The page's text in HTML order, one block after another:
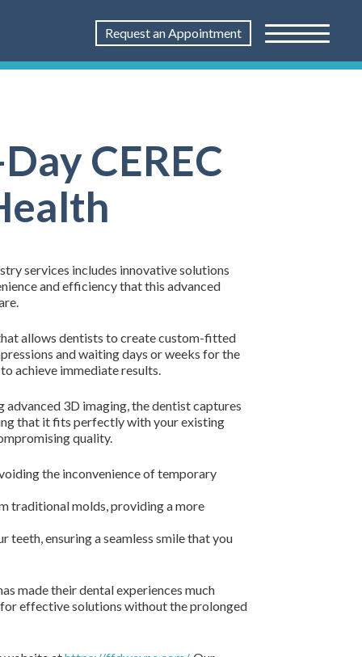
Request an Appointment
CEREC
services includes innovative solutions
and efficiency that this advanced
allows dentists to create custom-fitted
and waiting days or weeks for the
achieve immediate results.
3D imaging, the dentist captures
that it fits perfectly with your existing
quality.
the inconvenience of temporary
traditional molds, providing a more
teeth, ensuring a seamless smile that you
made their dental experiences much
effective solutions without the prolonged